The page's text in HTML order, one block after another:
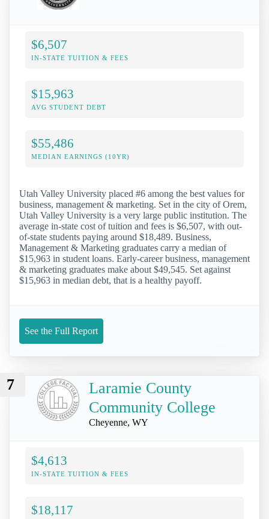
$6,507
IN-STATE TUITION & FEES
$15,963
AVG STUDENT DEBT
$55,486
MEDIAN EARNINGS (10YR)
Utah Valley University placed #6 among the best values for
business, management & marketing. Set in the city of Orem,
Utah Valley University is a very large public institution. The
average in-state cost of tuition and fees is $6,507, with out-
of-state students paying around $18,489. Business,
Management & Marketing graduates carry a median of
$15,963 in student loans. Early-career business, management
& marketing graduates make about $49,545. Set against
$15,963 in median debt, that is a healthy payoff.
See the Full Report
7
Laramie County
Community College
Cheyenne, WY
$4,613
IN-STATE TUITION & FEES
$18,117